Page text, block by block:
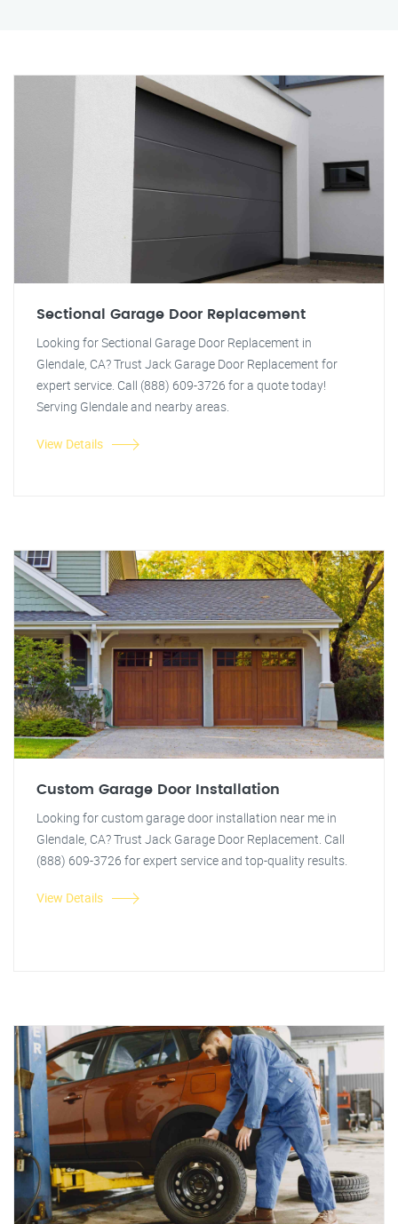
Sectional Garage Door Replacement
Looking for Sectional Garage Door Replacement in
Glendale, CA? Trust Jack Garage Door Replacement for
expert service. Call (888) 609-3726 for a quote today!
Serving Glendale and nearby areas.
View Details
Custom Garage Door Installation
Looking for custom garage door installation near me in
Glendale, CA? Trust Jack Garage Door Replacement. Call
(888) 609-3726 for expert service and top-quality results.
View Details